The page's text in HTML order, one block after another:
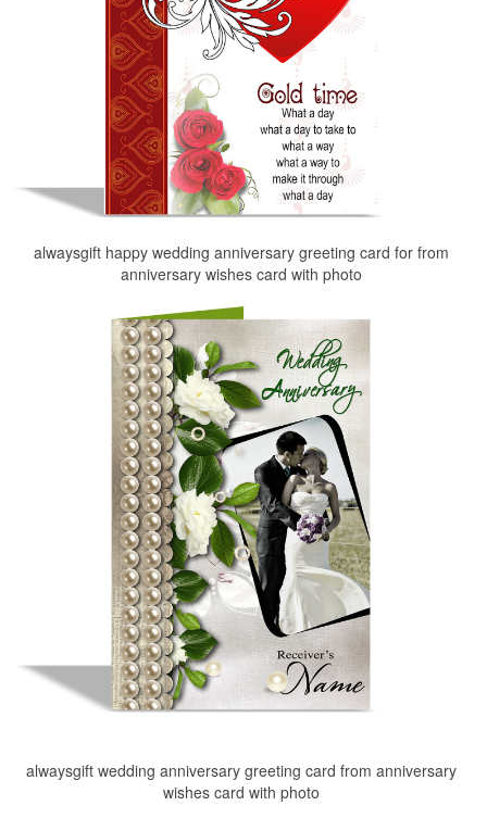
alwaysgift happy wedding anniversary greeting card for from
anniversary wishes card with photo
alwaysgift wedding anniversary greeting card from anniversary
wishes card with photo